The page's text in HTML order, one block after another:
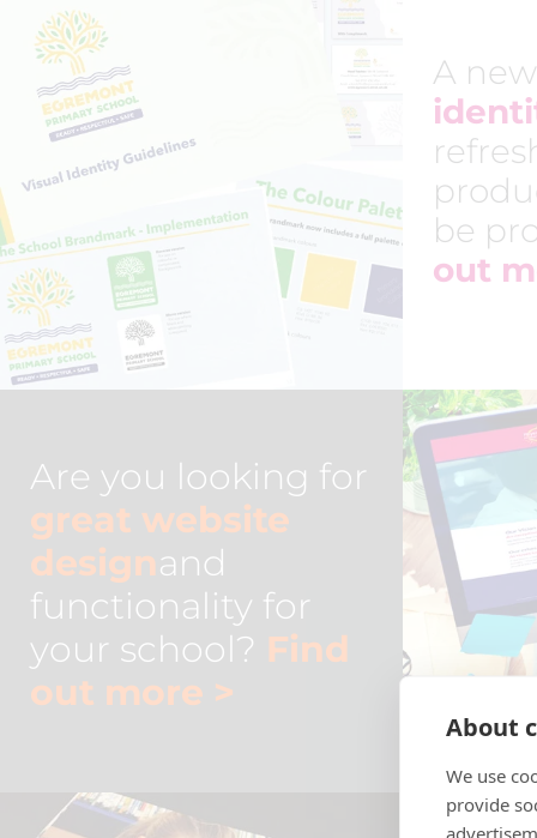
About
We use
provide
A new
be
out
Are you looking for
great website
designand
functionality for
your school? Find
out more >